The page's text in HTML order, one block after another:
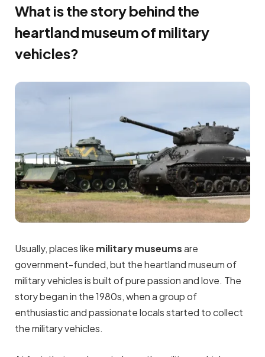
What is the story behind the
heartland museum of military
vehicles?
Usually, places like military museumsare
government-funded, but the heartland museum of
military vehicles is built of pure passion and love. The
story began in the 1980s, when a group of
enthusiastic and passionate locals started to collect
the military vehicles.